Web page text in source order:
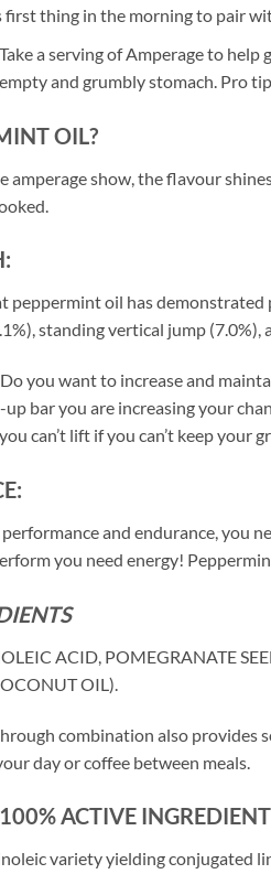
first thing in the morning to pair
a serving of Amperage to
and grumbly stomach. Pro
OIL?
amperage show, the flavour
peppermint oil has
standing vertical jump (7.0%),
you want to increase and
bar you are increasing your
can’t lift if you can’t keep your
and endurance, you
you need energy!
ACID, POMEGRANATE
OIL).
combination also provides
day or coffee between meals.
ACTIVE
variety yielding conjugated